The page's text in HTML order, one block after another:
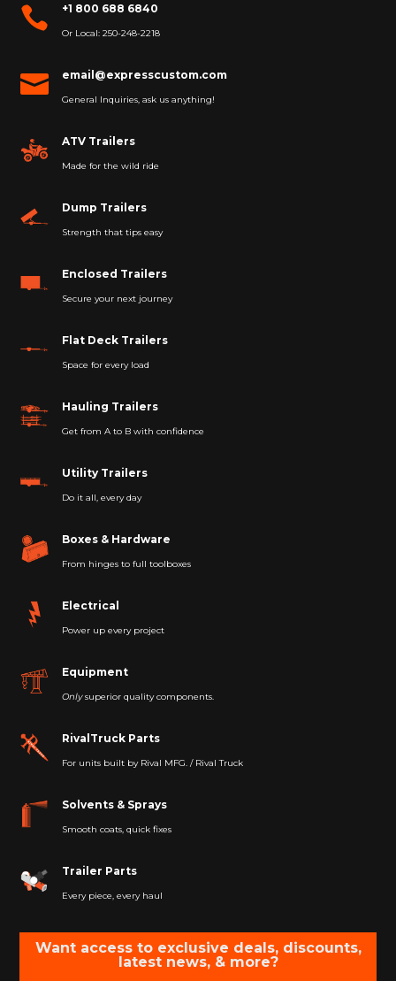
 +1 800 688 6840
Or Local: 250-248-2218
 email@expresscustom.com
General Inquiries, ask us anything!
ATV Trailers
Made for the wild ride
Dump Trailers
Strength that tips easy
Enclosed Trailers
Secure your next journey
Flat Deck Trailers
Space for every load
Hauling Trailers
Get from A to B with confidence
Utility Trailers
Do it all, every day
Boxes & Hardware
From hinges to full toolboxes
Electrical
Power up every project
Equipment
Onlysuperior quality components.
RivalTruck Parts
For units built by Rival MFG. / Rival Truck
Solvents & Sprays
Smooth coats, quick fixes
Trailer Parts
Every piece, every haul
Want access to exclusive deals, discounts,
latest news, & more?